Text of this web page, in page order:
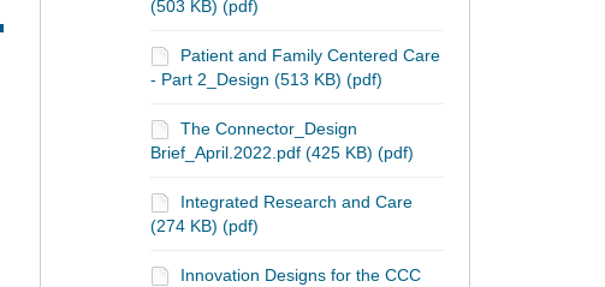
(503 KB) (pdf)
Patient and Family Centered Care
- Part 2_Design (513 KB) (pdf)
The Connector_Design
Brief_April.2022.pdf (425 KB) (pdf)
Integrated Research and Care
(274 KB) (pdf)
Innovation Designs for the CCC